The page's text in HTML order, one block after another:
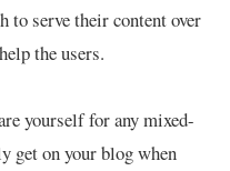
to serve their content over
the users.
yourself for any mixed-
get on your blog when